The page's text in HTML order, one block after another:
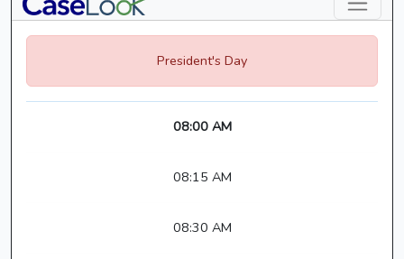
President's Day
08:00 AM
08:15 AM
08:30 AM